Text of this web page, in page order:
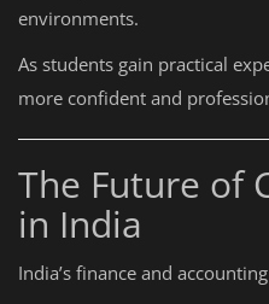
environments.
As students gain practical
more confident and
The Future of
in India
India’s finance and